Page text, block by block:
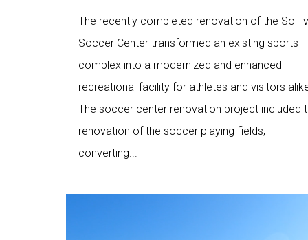
The recently completed renovation of the
Soccer Center transformed an existing sports
complex into a modernized and enhanced
recreational facility for athletes and visitors
The soccer center renovation project included
renovation of the soccer playing fields,
converting...